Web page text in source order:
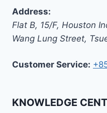
Address:
Flat B, 15/F, Houston
Wang Lung Street,
Customer Service:
KNOWLEDGE